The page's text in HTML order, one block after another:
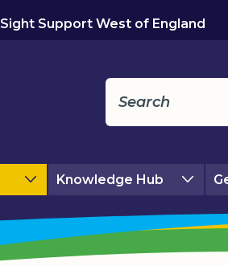
Sight Support West of England
Knowledge Hub